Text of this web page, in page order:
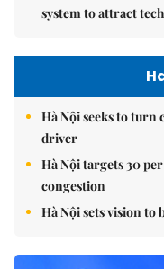
system to attract
Hà Nội seeks to
driver
Hà Nội targets 30
congestion
Hà Nội sets vision to